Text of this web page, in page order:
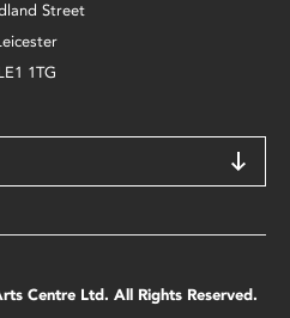
Street
1TG
Centre Ltd. All Rights Reserved.